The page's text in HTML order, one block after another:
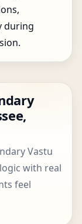
during
Vastu
with real
feel